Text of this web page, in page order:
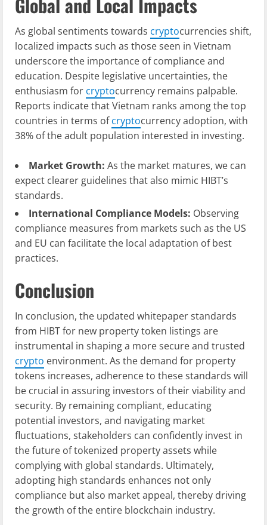
As global sentiments towards cryptocurrencies shift,
localized impacts such as those seen in Vietnam
underscore the importance of compliance and
education. Despite legislative uncertainties, the
enthusiasm for cryptocurrency remains palpable.
Reports indicate that Vietnam ranks among the top
countries in terms ofcryptocurrency adoption, with
38% of the adult population interested in investing.
Market Growth: As the market matures, we can
expect clearer guidelines that also mimic HIBT’s
standards.
International Compliance Models: Observing
compliance measures from markets such as the US
and EU can facilitate the local adaptation of best
practices.
Conclusion
In conclusion, the updated whitepaper standards
from HIBT for new property token listings are
instrumental in shaping a more secure and trusted
crypto environment. As the demand for property
tokens increases, adherence to these standards will
be crucial in assuring investors of their viability and
security. By remaining compliant, educating
potential investors, and navigating market
fluctuations, stakeholders can confidently invest in
the future of tokenized property assets while
complying with global standards. Ultimately,
adopting high standards enhances not only
compliance but also market appeal, thereby driving
the growth of the entire blockchain industry.